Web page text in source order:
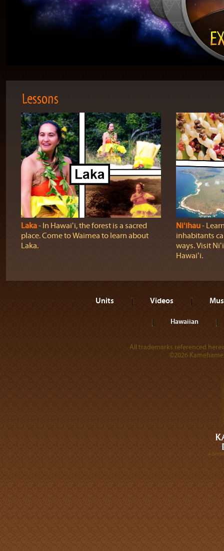
Lessons
Laka‐ In Hawaiʻi, the forest is a sacred
place. Come to Waimea to learn about
Laka.
Niʻihau‐
inhabitants
ways. Visit
Hawaiʻi.
Units Videos
Hawaiian
All trademarks referenced
©2026
A